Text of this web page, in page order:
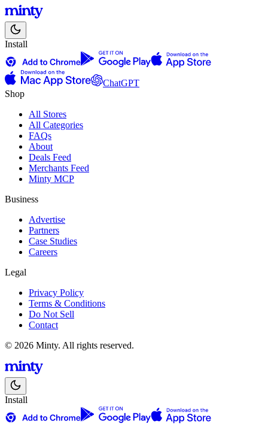
Install
ChatGPT
Shop
All Stores
All Categories
FAQs
About
Deals Feed
Merchants Feed
Minty MCP
Business
Advertise
Partners
Case Studies
Careers
Legal
Privacy Policy
Terms & Conditions
Do Not Sell
Contact
© 2026 Minty. All rights reserved.
Install